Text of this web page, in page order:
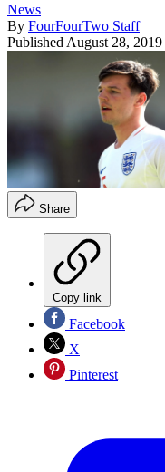
News
By FourFourTwo Staff
Published August 28, 2019
Share
Copy link
Facebook
X
Pinterest